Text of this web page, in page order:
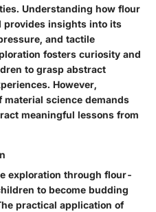
Understanding how flour
provides insights into its
and tactile
fosters curiosity and
to grasp abstract
However,
science demands
meaningful lessons from
exploration through flour-
to become budding
practical application of